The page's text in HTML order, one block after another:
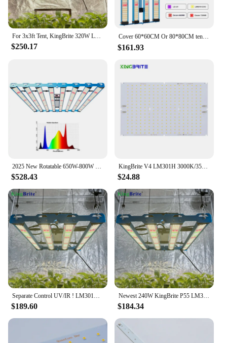
For 3x3ft Tent, KingBrite 320W LED Grow Light Bar LM301H EVO +Osr 660nm 730nm IR Full Spectrum Grow Light
$250.17
Cover 60*60CM Or 80*80CM tent， KingBrite 240W LED Grow Light LM301H EVO with Osr 660NM UV IR Grow Lamp
$161.93
2025 New Rotatable 650W-800W LM301H EVO+OSR (660nm+730nm)+UV, 650-800 Watt LED Grow Light Bar By KingBrite
$528.43
KingBrite V4 LM301H 3000K/3500K/4000K PCB QB288 LED Board (PCBA Only)
$24.88
Separate Control UV/IR ! LM301H EVO ! KingBrite 240W LM301H EVO Mint White+660nm UV IR Emerald Green LED Grow Light Bar
$189.60
Newest 240W KingBrite P55 LM301H EVO Mint White with Green UV IR Led Grow Light
$184.34